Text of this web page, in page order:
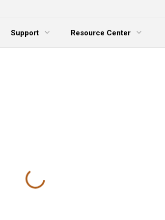
Support
Expand Menu
Resource Center
Expand Menu